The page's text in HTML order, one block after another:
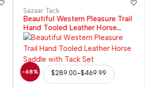
-68%
Sazaar Tack
Beautiful Western Pleasure Trail
Hand Tooled Leather Horse
Saddle with Tack Set
$289.00–$469.99